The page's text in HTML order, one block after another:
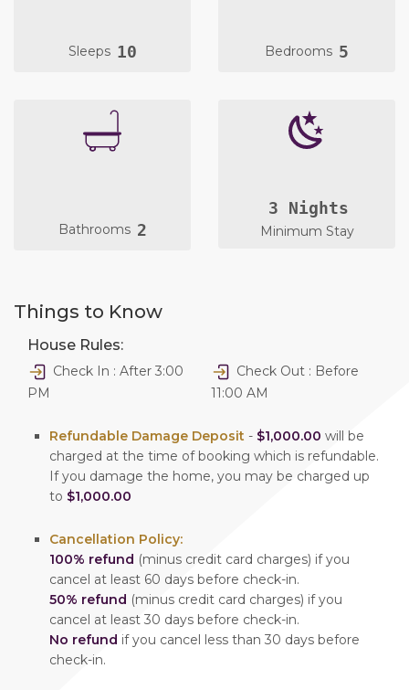
Sleeps 10 Bedrooms 5
Bathrooms 2
3 Nights
Minimum Stay
Things to Know
House Rules:
Check In : After 3:00
PM
Check Out : Before
11:00 AM
Refundable Damage Deposit - $1,000.00 will be
charged at the time of booking which is refundable.
If you damage the home, you may be charged up
to $1,000.00
Cancellation Policy:
100% refund (minus credit card charges) if you
cancel at least 60 days before check-in.
50% refund (minus credit card charges) if you
cancel at least 30 days before check-in.
No refund if you cancel less than 30 days before
check-in.